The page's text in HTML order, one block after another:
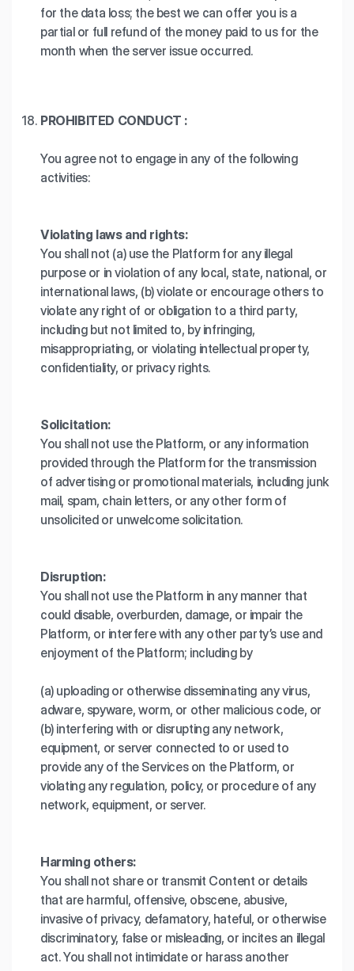
for the data loss; the best we can offer you is a
partial or full refund of the money paid to us for the
month when the server issue occurred.
PROHIBITED CONDUCT :
You agree not to engage in any of the following
activities:
Violating laws and rights:
You shall not (a) use the Platform for any illegal
purpose or in violation of any local, state, national, or
international laws, (b) violate or encourage others to
violate any right of or obligation to a third party,
including but not limited to, by infringing,
misappropriating, or violating intellectual property,
confidentiality, or privacy rights.
Solicitation:
You shall not use the Platform, or any information
provided through the Platform for the transmission
of advertising or promotional materials, including junk
mail, spam, chain letters, or any other form of
unsolicited or unwelcome solicitation.
Disruption:
You shall not use the Platform in any manner that
could disable, overburden, damage, or impair the
Platform, or interfere with any other party’s use and
enjoyment of the Platform; including by
(a) uploading or otherwise disseminating any virus,
adware, spyware, worm, or other malicious code, or
(b) interfering with or disrupting any network,
equipment, or server connected to or used to
provide any of the Services on the Platform, or
violating any regulation, policy, or procedure of any
network, equipment, or server.
Harming others:
You shall not share or transmit Content or details
that are harmful, offensive, obscene, abusive,
invasive of privacy, defamatory, hateful, or otherwise
discriminatory, false or misleading, or incites an illegal
act. You shall not intimidate or harass another